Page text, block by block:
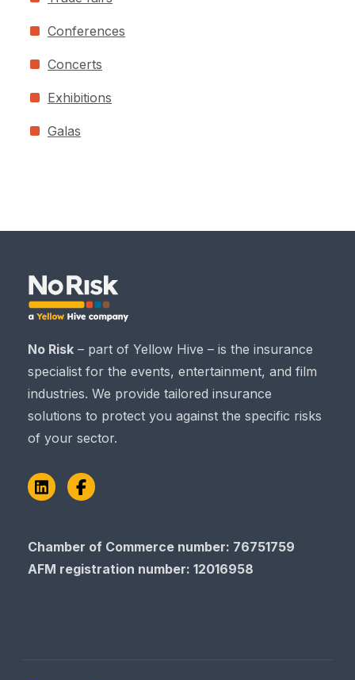
Conferences
Concerts
Exhibitions
Galas
No Risk – part of Yellow Hive – is the insurance
specialist for the events, entertainment, and film
industries. We provide tailored insurance
solutions to protect you against the specific risks
of your sector.
LinkedInFacebook
Chamber of Commerce number: 76751759
AFM registration number: 12016958